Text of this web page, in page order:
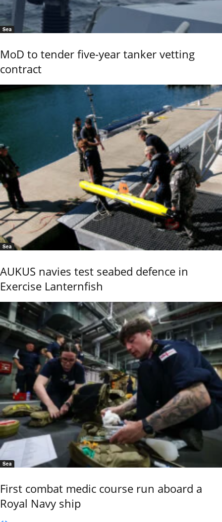
Sea
MoD to tender five-year tanker vetting
contract
Sea
AUKUS navies test seabed defence in
Exercise Lanternfish
Sea
First combat medic course run aboard a
Royal Navy ship